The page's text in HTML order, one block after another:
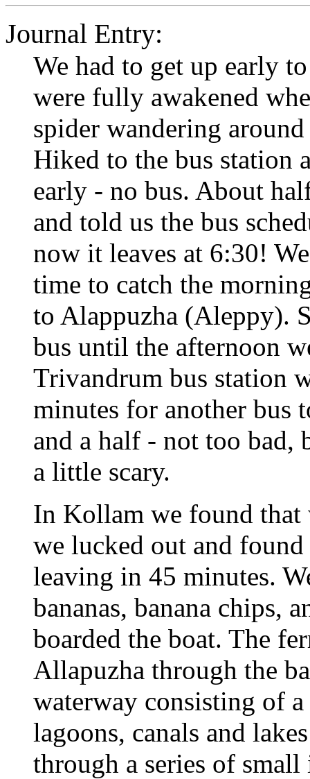
Journal Entry:
We had to get up early
were fully awakened
spider wandering
Hiked to the bus station
early - no bus. About
and told us the bus
now it leaves at 6:30!
time to catch the
to Alappuzha (Aleppy).
bus until the afternoon
Trivandrum bus station
minutes for another bus
and a half - not too bad,
a little scary.
In Kollam we found that
we lucked out and
leaving in 45 minutes.
bananas, banana chips,
boarded the boat. The
Allapuzha through the
waterway consisting of
lagoons, canals and
through a series of